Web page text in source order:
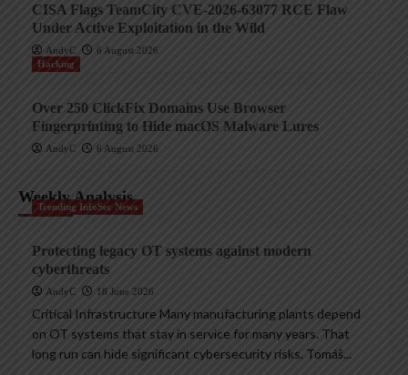
CISA Flags TeamCity CVE-2026-63077 RCE Flaw
Under Active Exploitation in the Wild
AndyC
6 August 2026
Hacking
Over 250 ClickFix Domains Use Browser
Fingerprinting to Hide macOS Malware Lures
AndyC 6 August 2026
Weekly Analysis
Trending InfoSec News
Protecting legacy OT systems against modern
cyberthreats
AndyC 18 June 2026
Critical Infrastructure Many manufacturing plants depend
on OT systems that stay in service for many years. That
long run can hide significant cybersecurity risks. Tomáš...